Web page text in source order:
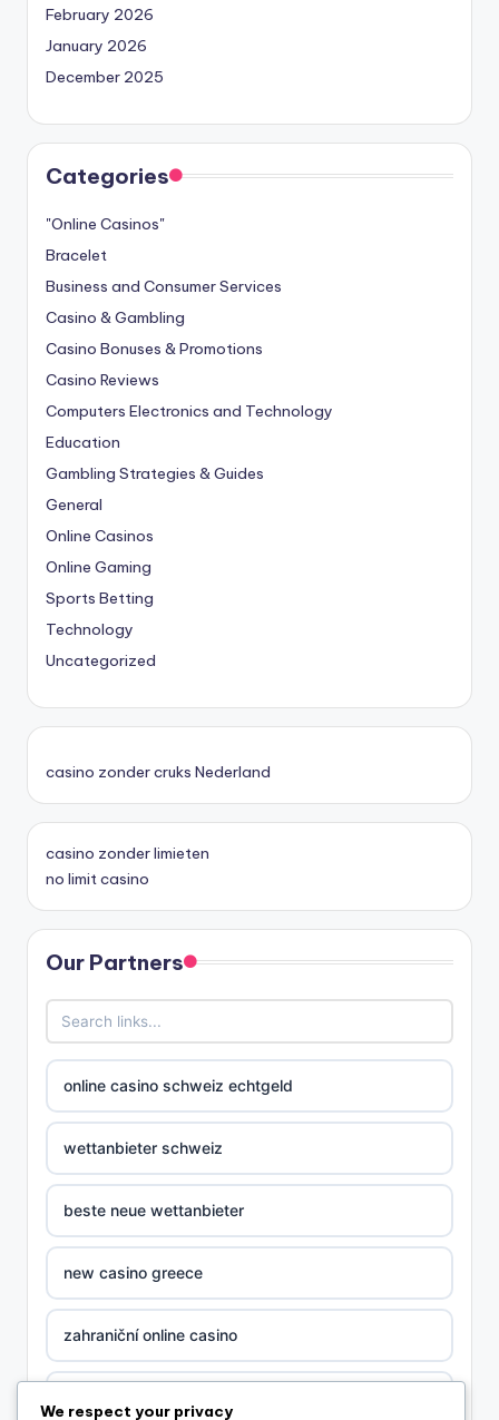
February 2026
January 2026
December 2025
Categories
"Online Casinos"
Bracelet
Business and Consumer Services
Casino & Gambling
Casino Bonuses & Promotions
Casino Reviews
Computers Electronics and Technology
Education
Gambling Strategies & Guides
General
Online Casinos
Online Gaming
Sports Betting
Technology
Uncategorized
casino zonder cruks Nederland
casino zonder limieten
no limit casino
Our Partners
online casino schweiz echtgeld
wettanbieter schweiz
beste neue wettanbieter
new casino greece
zahraniční online casino
We respect your privacy